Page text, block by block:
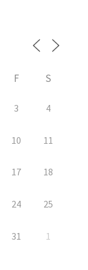
F S
3 4
10 11
17 18
24 25
31 1